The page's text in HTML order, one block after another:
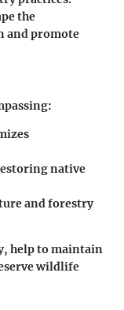
the
and promote
native
and forestry
help to maintain
wildlife